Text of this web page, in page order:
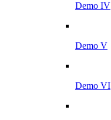
Demo IV
Demo V
Demo VI